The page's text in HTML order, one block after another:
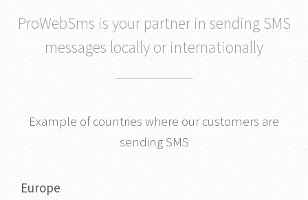
ProWebSms is your partner in sending SMS
messages locally or internationally
Example of countries where our customers are
sending SMS
Europe